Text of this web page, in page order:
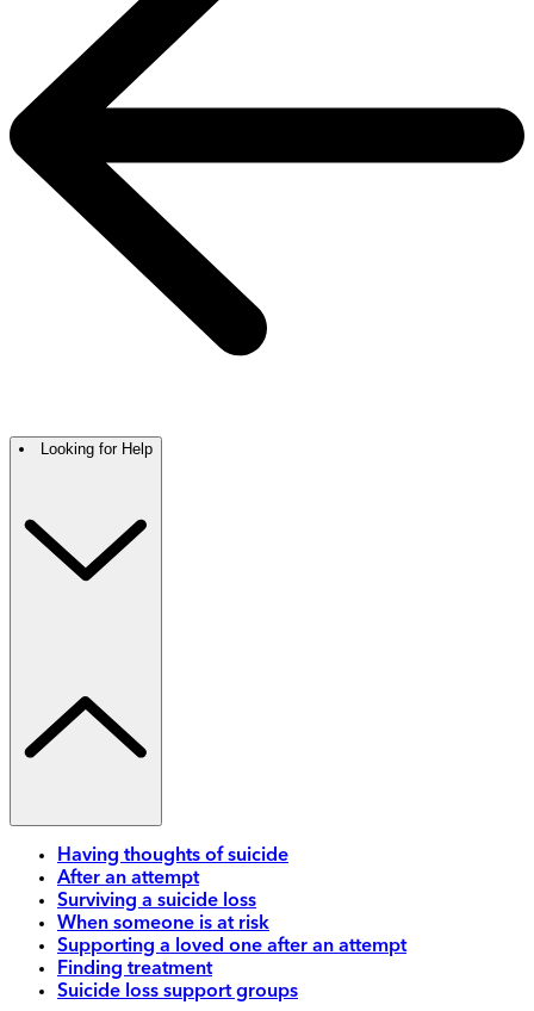
Looking for Help
Having thoughts of suicide
After an attempt
Surviving a suicide loss
When someone is at risk
Supporting a loved one after an attempt
Finding treatment
Suicide loss support groups